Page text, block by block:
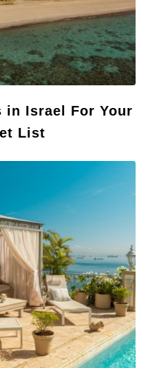
in Israel For Your
List